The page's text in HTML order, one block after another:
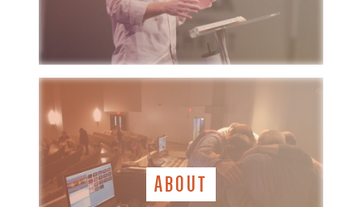
ABOUT